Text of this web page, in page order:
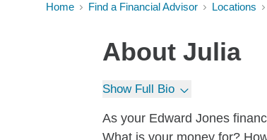
Home Find a Financial Advisor Locations
About Julia
Show Full Bio
As your Edward Jones
What is your money for?